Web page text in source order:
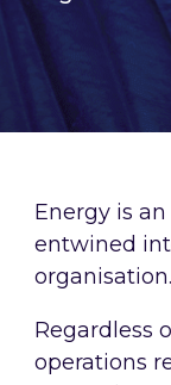
Energy is
entwined
organisation.
Regardless
operations